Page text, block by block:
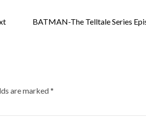
BATMAN-The Telltale Series
are marked*